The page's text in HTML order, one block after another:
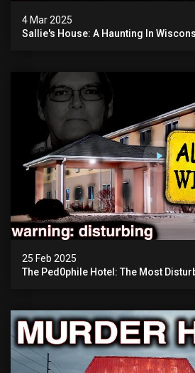
4 Mar 2025
Sallie's House: A Haunting In
25 Feb 2025
The Ped0phile Hotel: The Most